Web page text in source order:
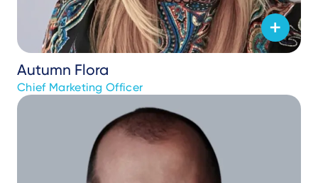
Autumn Flora
Chief Marketing Officer